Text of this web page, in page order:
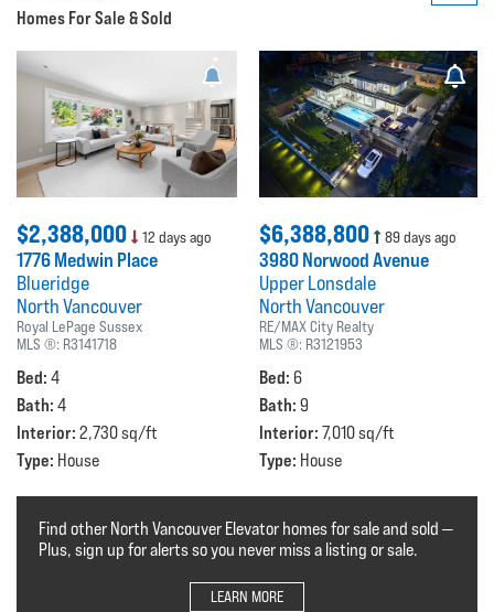
Homes For Sale & Sold
$2,388,000 12 days ago
1776 Medwin Place
Blueridge
North Vancouver
Royal LePage Sussex
MLS ®: R3141718
Bed: 4
Bath: 4
Interior: 2,730 sq/ft
Type: House
$6,388,800 89 days ago
3980 Norwood Avenue
Upper Lonsdale
North Vancouver
RE/MAX City Realty
MLS ®: R3121953
Bed: 6
Bath: 9
Interior: 7,010 sq/ft
Type: House
Find other North Vancouver Elevator homes for sale and sold —
Plus, sign up for alerts so you never miss a listing or sale.
LEARN MORE